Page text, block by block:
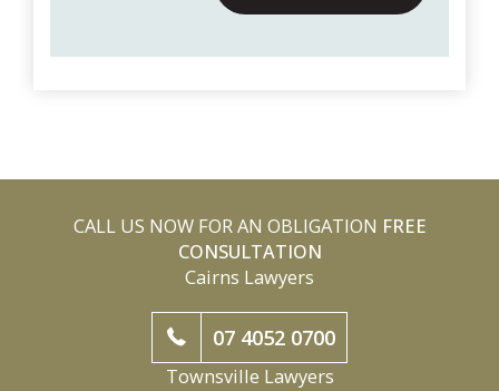
CALL US NOW FOR AN OBLIGATION FREE
CONSULTATION
Cairns Lawyers
07 4052 0700
Townsville Lawyers